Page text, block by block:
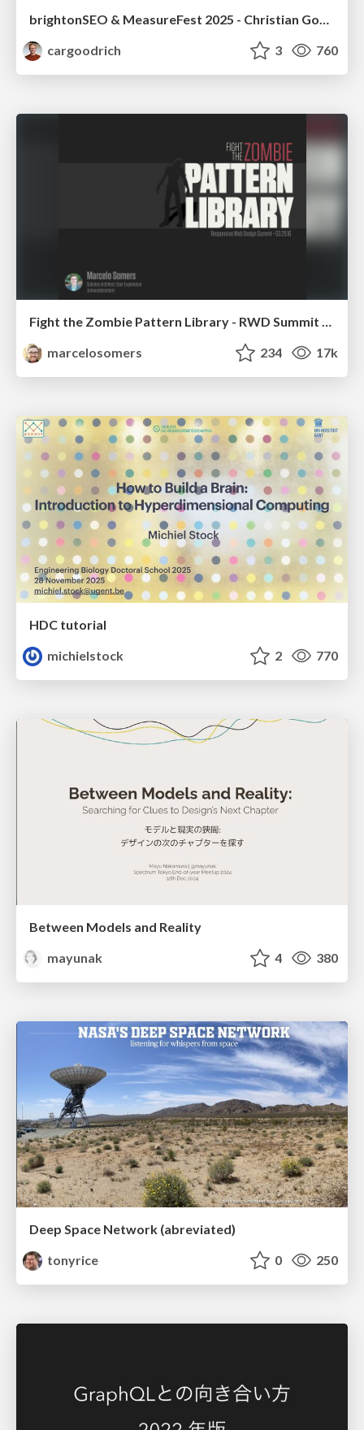
brightonSEO & MeasureFest 2025 - Christian Goodrich - Winning strategies for Black Friday CRO & PPC
cargoodrich
3 760
Fight the Zombie Pattern Library - RWD Summit 2016
marcelosomers
234 17k
HDC tutorial
michielstock
2 770
Between Models and Reality
mayunak
4 380
Deep Space Network (abreviated)
tonyrice
0 250